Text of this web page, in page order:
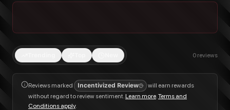
0 reviews
Reviews marked Incentivized Review
will earn rewards
without regard to review sentiment.Learn more.Terms and
Conditions apply.